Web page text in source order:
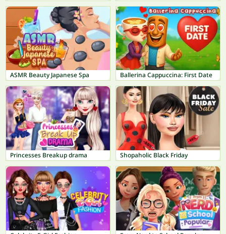
ASMR Beauty Japanese Spa Ballerina Cappuccina: First Date
Princesses Breakup drama Shopaholic Black Friday